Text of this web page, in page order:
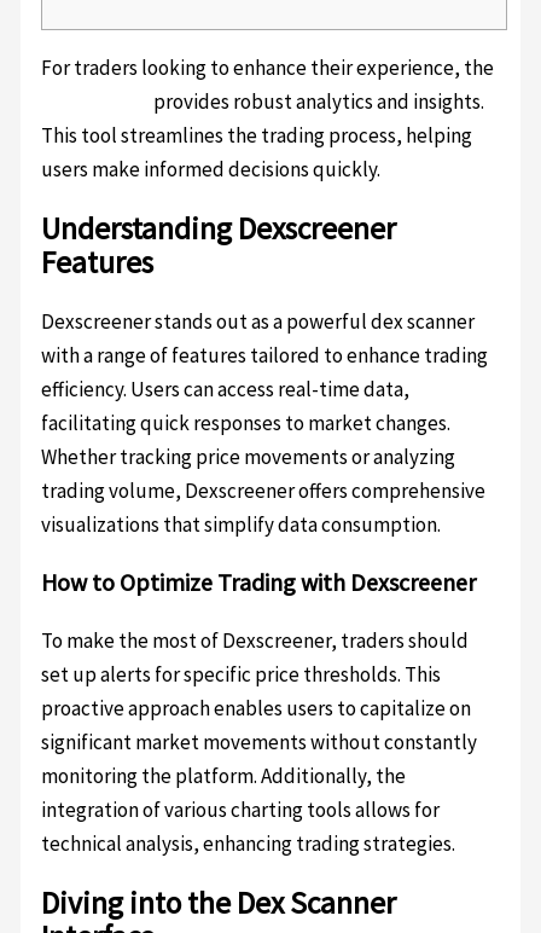
For traders looking to enhance their experience, the
provides robust analytics and insights.
This tool streamlines the trading process, helping
users make informed decisions quickly.
Understanding Dexscreener
Features
Dexscreener stands out as a powerful dex scanner
with a range of features tailored to enhance trading
efficiency. Users can access real-time data,
facilitating quick responses to market changes.
Whether tracking price movements or analyzing
trading volume, Dexscreener offers comprehensive
visualizations that simplify data consumption.
How to Optimize Trading with Dexscreener
To make the most of Dexscreener, traders should
set up alerts for specific price thresholds. This
proactive approach enables users to capitalize on
significant market movements without constantly
monitoring the platform. Additionally, the
integration of various charting tools allows for
technical analysis, enhancing trading strategies.
Diving into the Dex Scanner